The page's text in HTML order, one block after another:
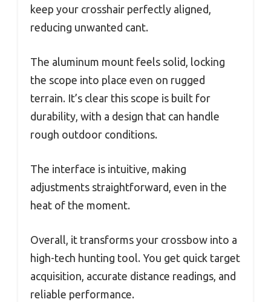
keep your crosshair perfectly aligned,
reducing unwanted cant.
The aluminum mount feels solid, locking
the scope into place even on rugged
terrain. It’s clear this scope is built for
durability, with a design that can handle
rough outdoor conditions.
The interface is intuitive, making
adjustments straightforward, even in the
heat of the moment.
Overall, it transforms your crossbow into a
high-tech hunting tool. You get quick target
acquisition, accurate distance readings, and
reliable performance.